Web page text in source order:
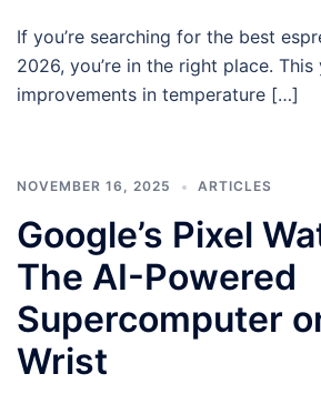
If you’re searching for the best
2026, you’re in the right place.
improvements in temperature […]
NOVEMBER 16, 2025 ARTICLES
Google’s Pixel
The AI-Powered
Supercomputer
Wrist